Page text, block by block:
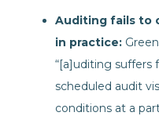
Auditing fails to
in practice:
“[a]uditing
scheduled audit
conditions at a